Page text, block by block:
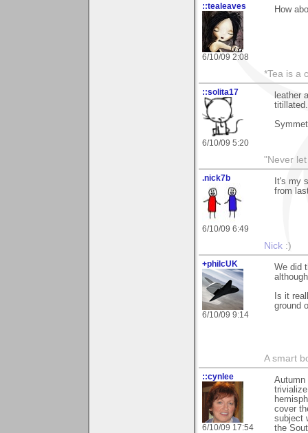
::tealeaves
6/10/09 2:08
How
*Tea is a
::solita17
6/10/09 5:20
leather
"Never
.nick7b
6/10/09 6:49
It's my
from
Nick :)
+philcUK
6/10/09 9:14
We did
Is it
ground
A smart
::cynlee
6/10/09 17:54
Autumn
cover
subject
the